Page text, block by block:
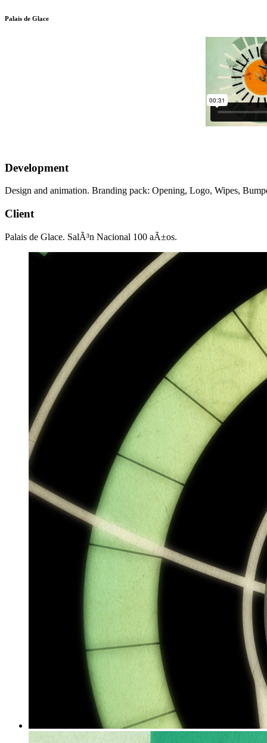
Palais de Glace
Development
Design and animation. Branding pack: Opening, Logo, Wipes,
Client
Palais de Glace. SalÃ³n Nacional 100 aÃ±os.